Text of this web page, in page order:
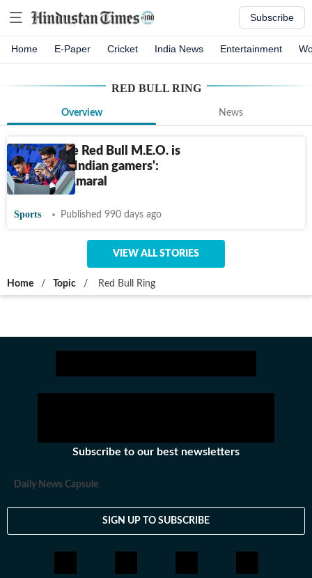
Subscribe
Home E-Paper Cricket India News Entertainment
RED BULL RING
Overview News
'Events like Red Bull M.E.O. is
crucial for Indian gamers':
Jonathan Amaral
Sports Published 990 days ago
VIEW ALL STORIES
Home / Topic / Red Bull Ring
Subscribe to our best newsletters
Daily News Capsule
SIGN UP TO SUBSCRIBE